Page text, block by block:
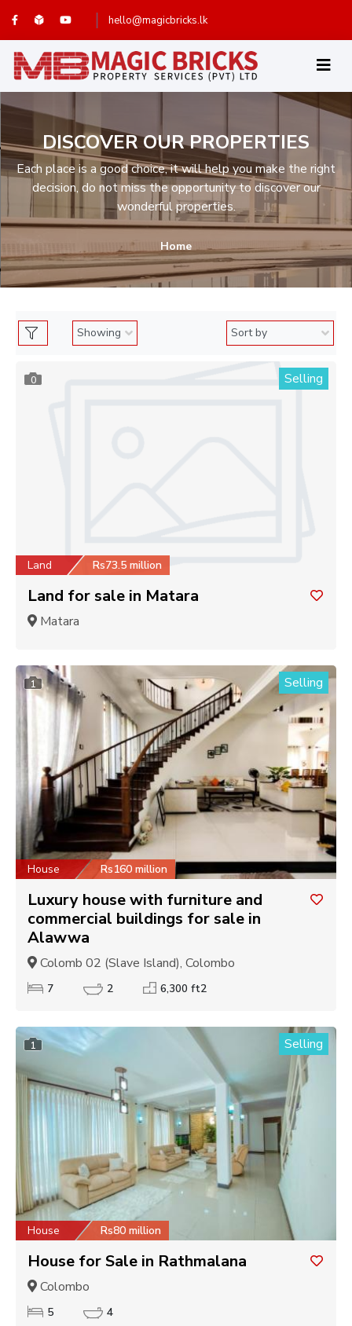
hello@magicbricks.lk
DISCOVER OUR PROPERTIES
Each place is a good choice, it will help you make the right
decision, do not miss the opportunity to discover our
wonderful properties.
Home
0 Selling
Land Rs73.5 million
Land for sale in Matara
Matara
1 Selling
House Rs160 million
Luxury house with furniture and
commercial buildings for sale in
Alawwa
Colomb 02 (Slave Island), Colombo
7 2 6,300 ft2
1 Selling
House Rs80 million
House for Sale in Rathmalana
Colombo
5 4